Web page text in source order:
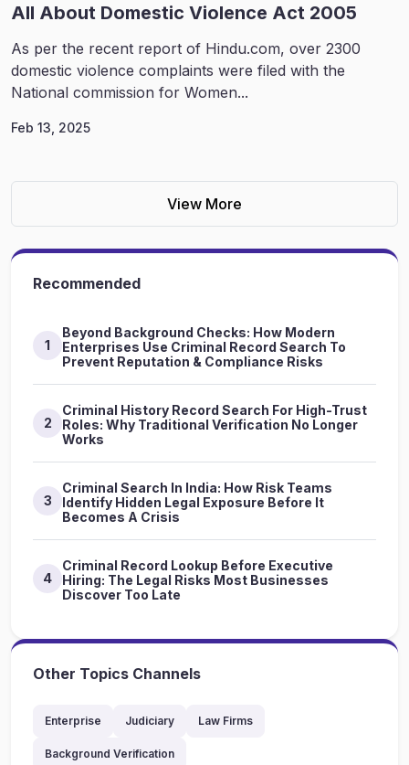
All About Domestic Violence Act 2005
As per the recent report of Hindu.com, over 2300
domestic violence complaints were filed with the
National commission for Women...
Feb 13, 2025
View More
Recommended
1
Beyond Background Checks: How Modern
Enterprises Use Criminal Record Search To
Prevent Reputation & Compliance Risks
2
Criminal History Record Search For High-Trust
Roles: Why Traditional Verification No Longer
Works
3
Criminal Search In India: How Risk Teams
Identify Hidden Legal Exposure Before It
Becomes A Crisis
4
Criminal Record Lookup Before Executive
Hiring: The Legal Risks Most Businesses
Discover Too Late
Other Topics Channels
Enterprise Judiciary Law Firms
Background Verification